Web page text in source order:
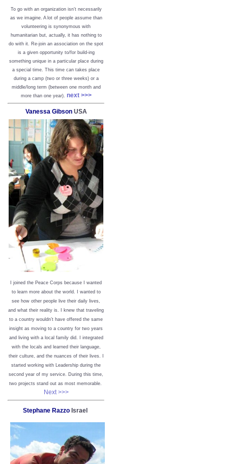
To go with an organization isn’t necessarily
as we imagine. A lot of people assume than
volunteering is synonymous with
humanitarian but, actually, it has nothing to
do with it. Re-join an association on the spot
is a given opportunity to/for build-ing
something unique in a particular place during
a special time. This time can takes place
during a camp (two or three weeks) or a
middle/long term (between one month and
more than one year). next >>>
Vanessa GibsonUSA
I joined the Peace Corps because I wanted
to learn more about the world. I wanted to
see how other people live their daily lives,
and what their reality is. I knew that traveling
to a country wouldn’t have offered the same
insight as moving to a country for two years
and living with a local family did. I integrated
with the locals and learned their language,
their culture, and the nuances of their lives. I
started working with Leadership during the
second year of my service. During this time,
two projects stand out as most memorable.
Next >>>
Stephane Razzo Israel